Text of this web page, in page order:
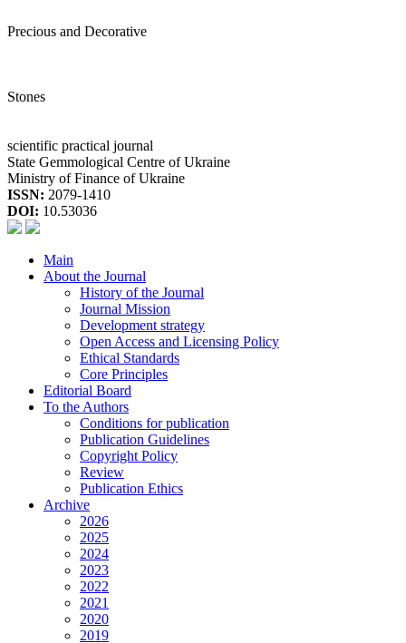
Precious and Decorative
Stones
scientific practical journal
State Gemmological Centre of Ukraine
Ministry of Finance of Ukraine
ISSN: 2079-1410
DOI: 10.53036
Main
About the Journal
History of the Journal
Journal Mission
Development strategy
Open Access and Licensing Policy
Ethical Standards
Core Principles
Editorial Board
To the Authors
Conditions for publication
Publication Guidelines
Copyright Policy
Review
Publication Ethics
Archive
2026
2025
2024
2023
2022
2021
2020
2019